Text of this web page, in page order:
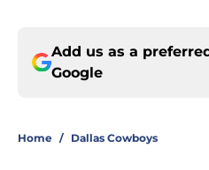
Add us as a
Google
Home / Dallas Cowboys